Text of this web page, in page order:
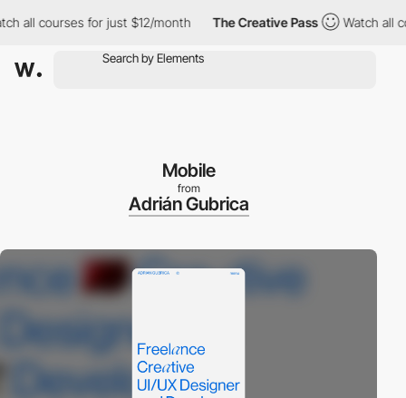
all courses for just $12/month The Creative Pass Watch all
Mobile
from
Adrián Gubrica